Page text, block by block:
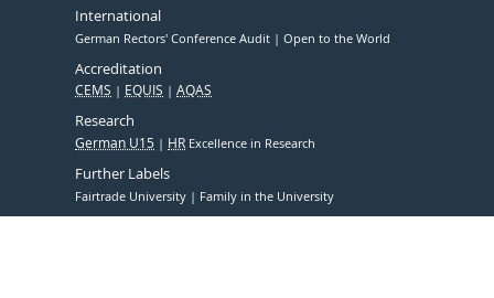
International
German Rectors' Conference Audit Open to the World
Accreditation
CEMS EQUIS AQAS
Research
German U15 HR Excellence in Research
Further Labels
Fairtrade University Family in the University